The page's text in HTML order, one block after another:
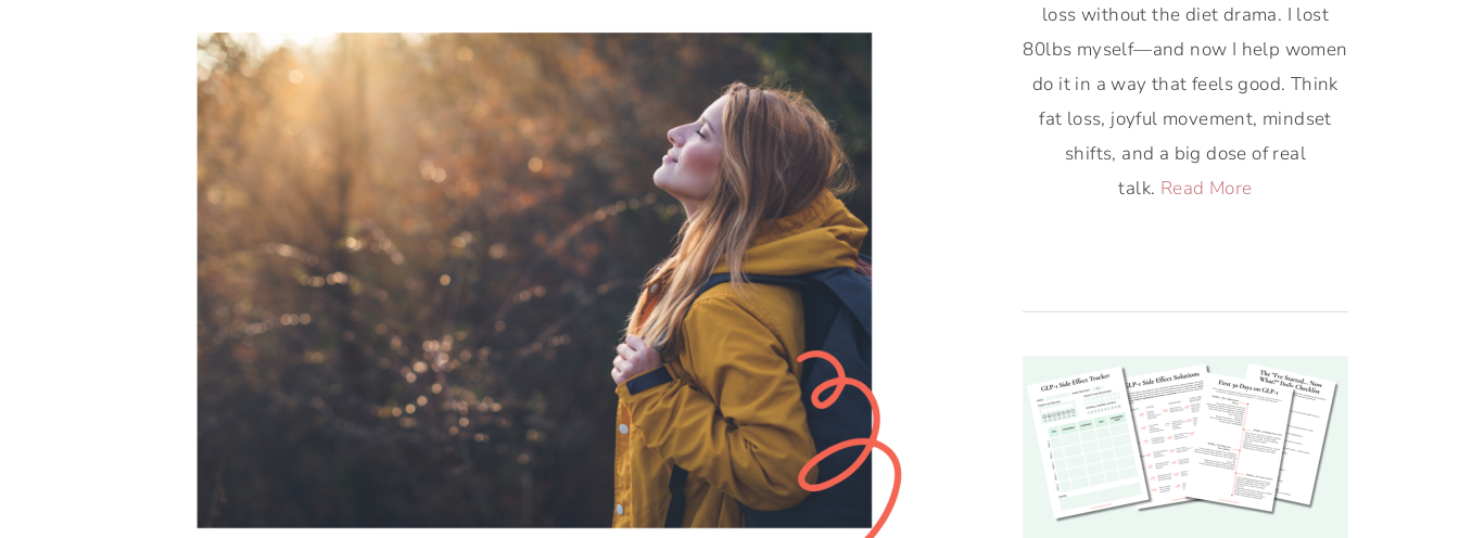
loss without the diet drama. I lost
80lbs myself—and now I help women
do it in a way that feels good. Think
fat loss, joyful movement, mindset
shifts, and a big dose of real
talk. Read More